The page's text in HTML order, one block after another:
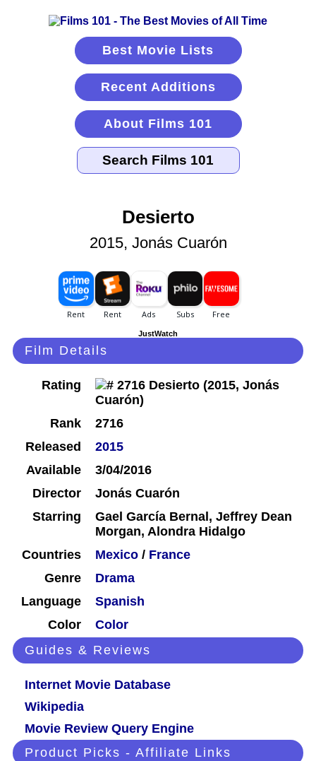
Best Movie Lists
Recent Additions
About Films 101
Desierto
2015, Jonás Cuarón
JustWatch
Film Details
Rating
Rank
2716
Released
2015
Available
3/04/2016
Director
Jonás Cuarón
Starring
Gael García Bernal, Jeffrey Dean
Morgan, Alondra Hidalgo
Countries
Mexico / France
Genre
Drama
Language
Spanish
Color
Color
Guides & Reviews
Internet Movie Database
Wikipedia
Movie Review Query Engine
Product Picks - Affiliate Links